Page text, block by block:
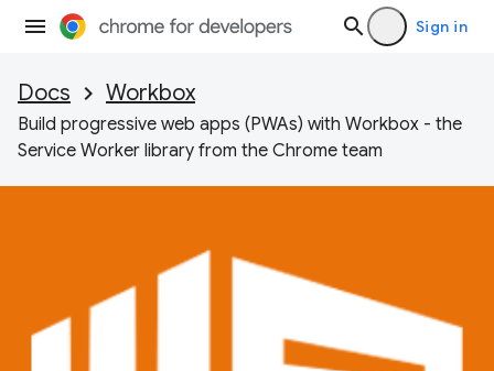
Sign in
Docs Workbox
Build progressive web apps (PWAs) with Workbox - the
Service Worker library from the Chrome team